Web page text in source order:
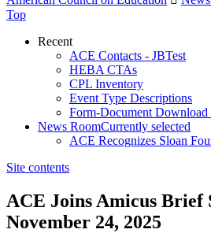
Top
Recent
ACE Contacts - JBTest
HEBA CTAs
CPL Inventory
Event Type Descriptions
Form-Document Download
News RoomCurrently selected
ACE Recognizes Sloan
Site contents
ACE Joins Amicus Brief
November 24, 2025